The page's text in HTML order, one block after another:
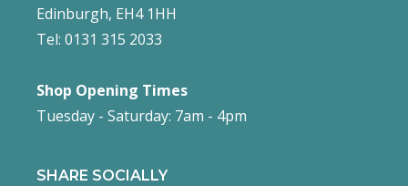
Edinburgh, EH4 1HH
Tel: 0131 315 2033
Shop Opening Times
Tuesday - Saturday: 7am - 4pm
SHARE SOCIALLY